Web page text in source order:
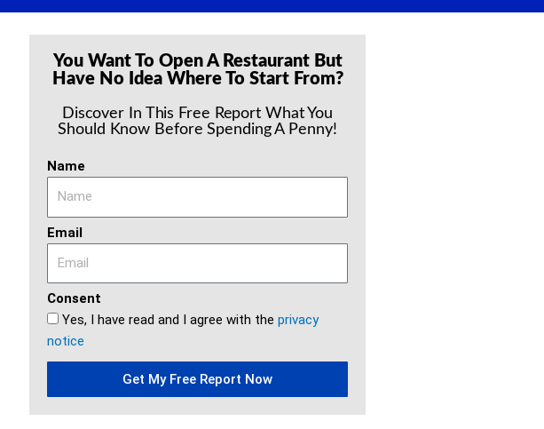
You Want To Open A Restaurant But
Have No Idea Where To Start From?
Discover In This Free Report What You
Should Know Before Spending A Penny!
Name
Email
Consent
Yes, I have read and I agree with the privacy
notice
Get My Free Report Now